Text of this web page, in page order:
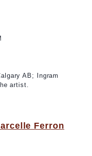
AB; Ingram
artist.
Ferron